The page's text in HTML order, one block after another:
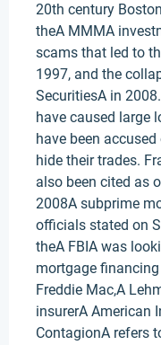
20th century
theA MMMA
scams that led to
1997, and the
SecuritiesA in
have caused large
have been
hide their trades.
also been cited as
2008A subprime
officials stated on
theA FBIA was
mortgage
Freddie Mac,A
insurerA American
ContagionA refers